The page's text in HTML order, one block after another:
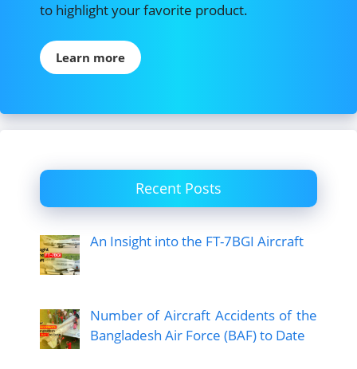
to highlight your favorite product.
Learn more
Recent Posts
An Insight into the FT-7BGI Aircraft
Number of Aircraft Accidents of the
Bangladesh Air Force (BAF) to Date